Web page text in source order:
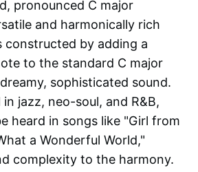
pronounced C major
and harmonically rich
constructed by adding a
to the standard C major
sophisticated sound.
jazz, neo-soul, and R&B,
heard in songs like "Girl from
a Wonderful World,"
complexity to the harmony.